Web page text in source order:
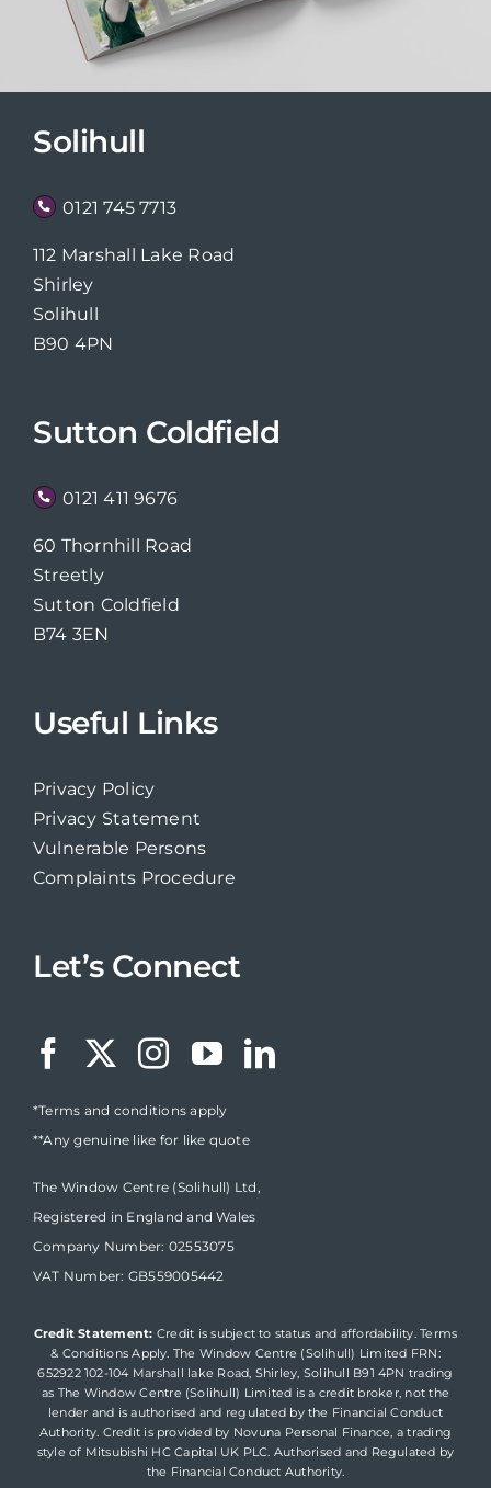
Solihull
0121 745 7713
112 Marshall Lake Road
Shirley
Solihull
B90 4PN
Sutton Coldfield
0121 411 9676
60 Thornhill Road
Streetly
Sutton Coldfield
B74 3EN
Useful Links
Privacy Policy
Privacy Statement
Vulnerable Persons
Complaints Procedure
Let’s Connect
*Terms and conditions apply
**Any genuine like for like quote
The Window Centre (Solihull) Ltd,
Registered in England and Wales
Company Number: 02553075
VAT Number: GB559005442
Credit Statement: Credit is subject to status and affordability. Terms
& Conditions Apply. The Window Centre (Solihull) Limited FRN:
652922 102-104 Marshall lake Road, Shirley, Solihull B91 4PN trading
as The Window Centre (Solihull) Limited is a credit broker, not the
lender and is authorised and regulated by the Financial Conduct
Authority. Credit is provided by Novuna Personal Finance, a trading
style of Mitsubishi HC Capital UK PLC. Authorised and Regulated by
the Financial Conduct Authority.